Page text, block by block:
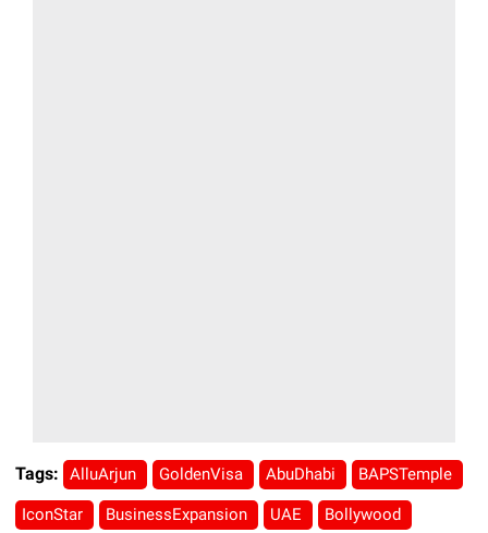
Tags: AlluArjun GoldenVisa AbuDhabi BAPSTemple
IconStar BusinessExpansion UAE Bollywood